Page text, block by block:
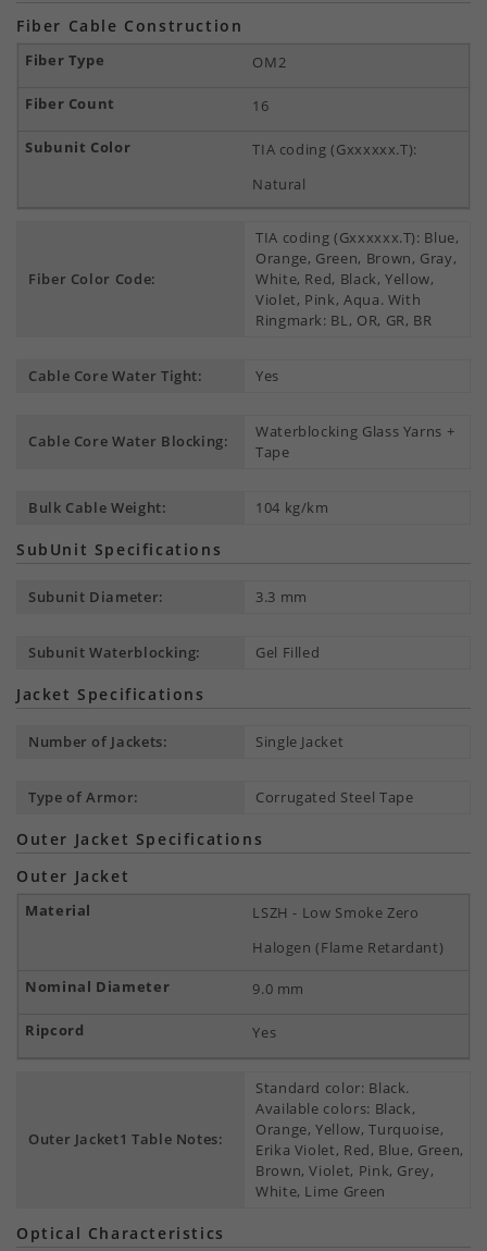
Fiber Cable Construction
OM2
16
TIA coding (Gxxxxxx.T):
Natural
Fiber Color Code:
TIA coding (Gxxxxxx.T): Blue,
Orange, Green, Brown, Gray,
White, Red, Black, Yellow,
Violet, Pink, Aqua. With
Ringmark: BL, OR, GR, BR
Cable Core Water Tight: Yes
Cable Core Water Blocking:
Waterblocking Glass Yarns +
Tape
Bulk Cable Weight: 104 kg/km
SubUnit Specifications
Subunit Diameter: 3.3 mm
Subunit Waterblocking: Gel Filled
Jacket Specifications
Number of Jackets: Single Jacket
Type of Armor: Corrugated Steel Tape
Outer Jacket Specifications
Outer Jacket
LSZH - Low Smoke Zero
Halogen (Flame Retardant)
9.0 mm
Yes
Outer Jacket1 Table Notes:
Standard color: Black.
Available colors: Black,
Orange, Yellow, Turquoise,
Erika Violet, Red, Blue, Green,
Brown, Violet, Pink, Grey,
White, Lime Green
Optical Characteristics